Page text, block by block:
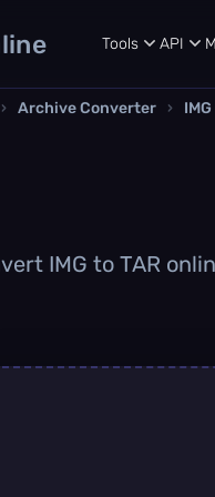
Tools API
› Archive Converter ›
IMG to TAR